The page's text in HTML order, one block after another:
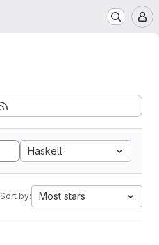
Haskell
Sort by: Most stars